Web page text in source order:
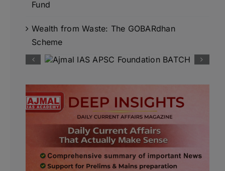
Fund
Wealth from Waste: The GOBARdhan
Scheme